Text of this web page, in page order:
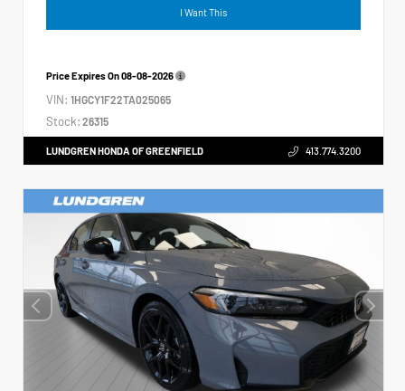
I Want This
Price Expires On08-08-2026
VIN: 1HGCY1F22TA025065
Stock: 26315
LUNDGREN HONDA OF GREENFIELD 413.774.3200